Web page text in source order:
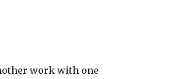
work with one